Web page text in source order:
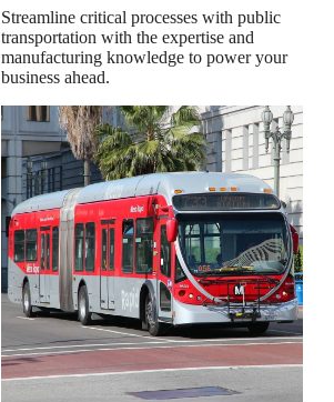
Streamline critical processes with public
transportation with the expertise and
manufacturing knowledge to power your
business ahead.